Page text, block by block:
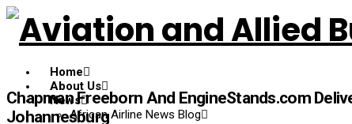
Home
About Us
News
African Airline News Blog
Chapman Freeborn And EngineStands.com
Johannesburg